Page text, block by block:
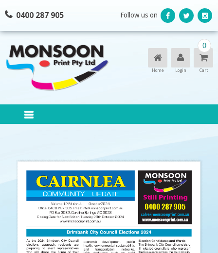
to
0400 287 905 Follow us on
Home Login
0
Cart